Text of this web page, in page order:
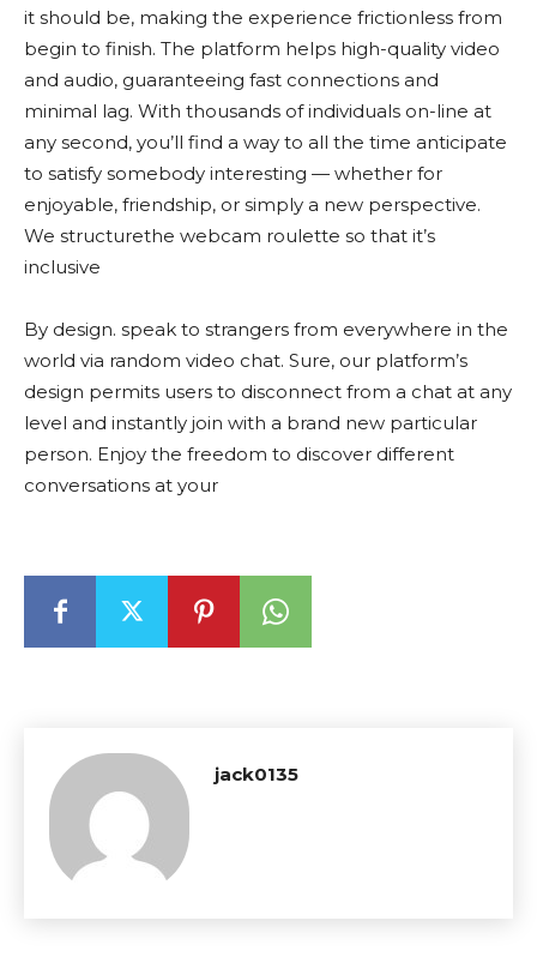
it should be, making the experience frictionless from
begin to finish. The platform helps high-quality video
and audio, guaranteeing fast connections and
minimal lag. With thousands of individuals on-line at
any second, you’ll find a way to all the time anticipate
to satisfy somebody interesting — whether for
enjoyable, friendship, or simply a new perspective.
We structurethe webcam roulette so that it’s
inclusive
By design. speak to strangers from everywhere in the
world via random video chat. Sure, our platform’s
design permits users to disconnect from a chat at any
level and instantly join with a brand new particular
person. Enjoy the freedom to discover different
conversations at your
jack0135